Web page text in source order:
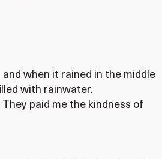
when it rained in the middle
with rainwater.
paid me the kindness of